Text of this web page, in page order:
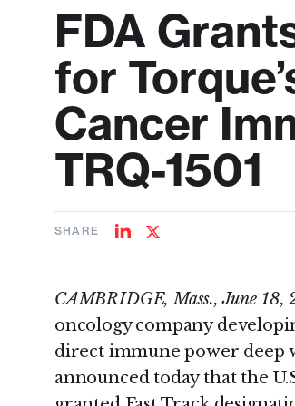
FDA
for
Cancer
TRQ-1501
SHARE
ShareShare
CAMBRIDGE, Mass., June
oncology company
direct immune power
announced today that the